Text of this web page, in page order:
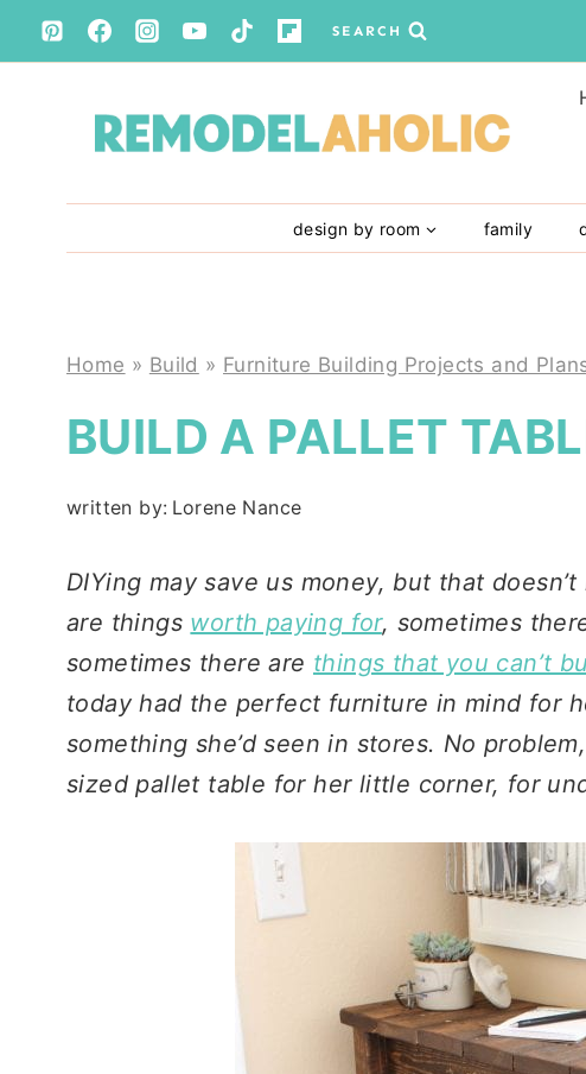
Skip
to
SEARCH
design by room family
Home » Build » Furniture Building Projects and
BUILD A PALLET
written by: Lorene Nance
DIYing may save us money, but that
are things worth paying for, sometimes
sometimes there are things that you can’t
today had the perfect furniture in mind for
something she’d seen in stores. No
sized pallet table for her little corner, for